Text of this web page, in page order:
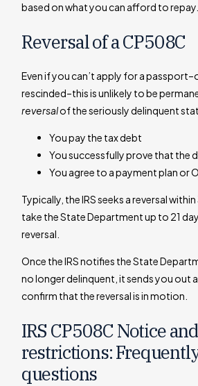
based on what you can afford to repay.
Reversal of a CP508C
Even if you can’t apply for a
rescinded–this is unlikely to be
reversalof the seriously delinquent
You pay the tax debt
You successfully prove that the
You agree to a payment plan or
Typically, the IRS seeks a reversal
take the State Department up to 21
reversal.
Once the IRS notifies the State
no longer delinquent, it sends you out a
confirm that the reversal is in motion.
IRS CP508C Notice
restrictions:
questions